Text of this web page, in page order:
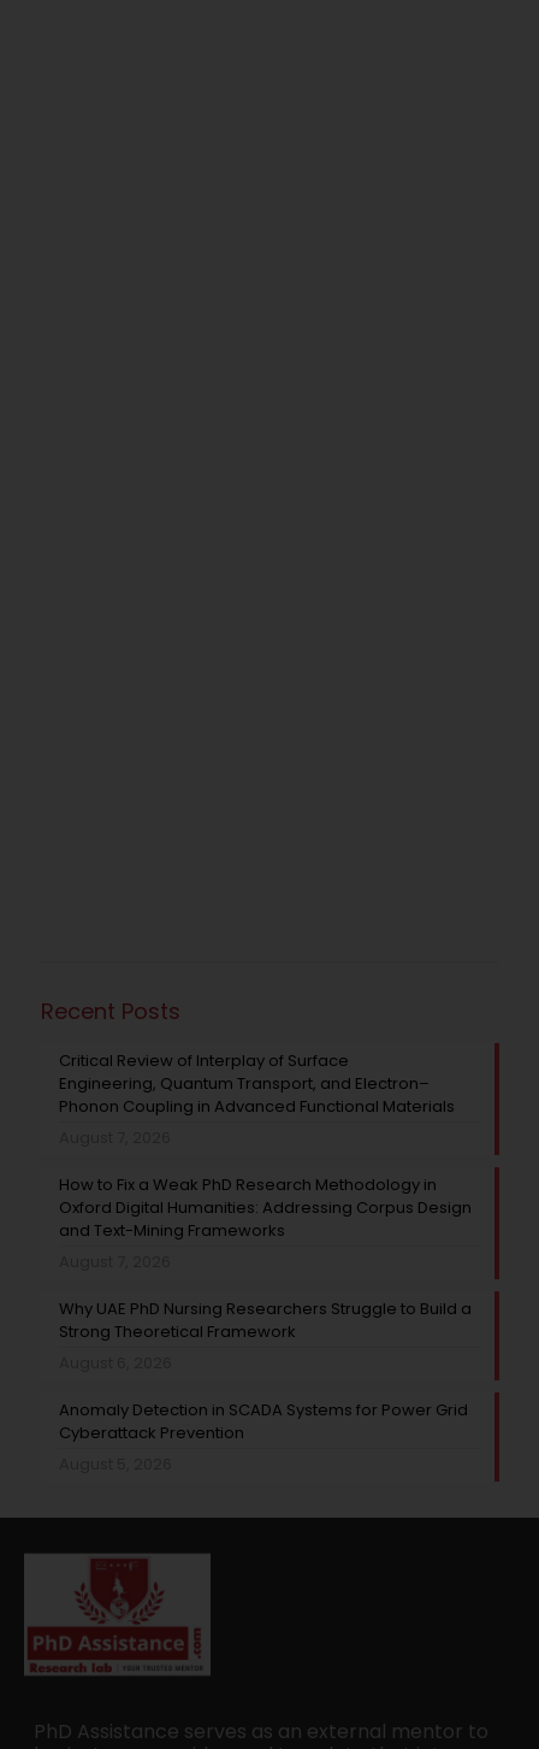
Recent Posts
Critical Review of Interplay of Surface
Engineering, Quantum Transport, and Electron–
Phonon Coupling in Advanced Functional Materials
How to Fix a Weak PhD Research Methodology in
Oxford Digital Humanities: Addressing Corpus Design
and Text-Mining Frameworks
Why UAE PhD Nursing Researchers Struggle to Build a
Strong Theoretical Framework
Anomaly Detection in SCADA Systems for Power Grid
Cyberattack Prevention
PhD Assistance serves as an external mentor to